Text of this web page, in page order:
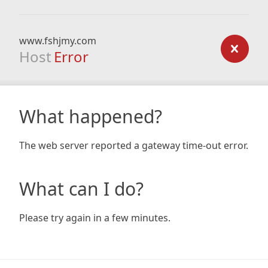
www.fshjmy.com
Host Error
What happened?
The web server reported a gateway time-out error.
What can I do?
Please try again in a few minutes.